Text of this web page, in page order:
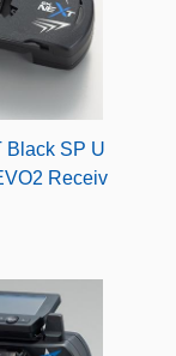
Black SP U
Receiv